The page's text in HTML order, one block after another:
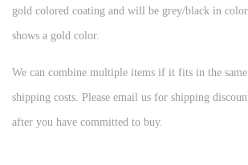
gold colored coating and will be grey/black in
shows a gold color.
We can combine multiple items if it fits in the
shipping costs. Please email us for shipping
after you have committed to buy.